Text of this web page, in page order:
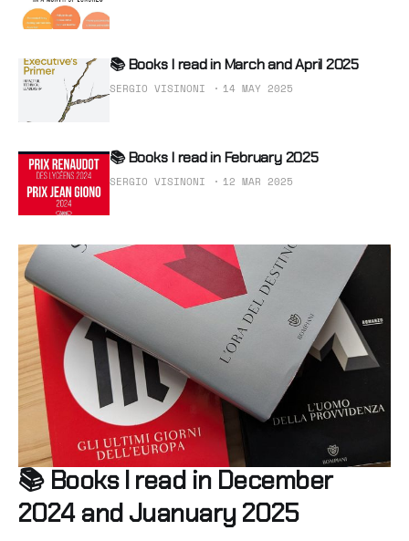
📚 Books I read in March and April 2025
SERGIO VISINONI 14 MAY 2025
📚 Books I read in February 2025
SERGIO VISINONI 12 MAR 2025
📚 Books I read in December
2024 and Juanuary 2025